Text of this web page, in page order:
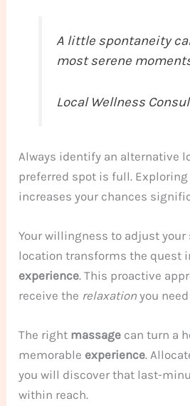
A little spontaneity
most serene
Local Wellness
Always identify an alternative
preferred spot is full.
increases your chances
Your willingness to adjust your
location transforms the quest
experience. This proactive
receive the relaxation you
The right massage can turn a
memorable experience.
you will discover that last-
within reach.